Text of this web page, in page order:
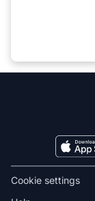
Cookie settings